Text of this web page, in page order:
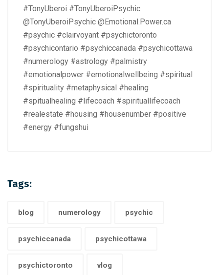
#TonyUberoi #TonyUberoiPsychic
@TonyUberoiPsychic @Emotional.Power.ca
#psychic #clairvoyant #psychictoronto
#psychicontario #psychiccanada #psychicottawa
#numerology #astrology #palmistry
#emotionalpower #emotionalwellbeing #spiritual
#spirituality #metaphysical #healing
#spitualhealing #lifecoach #spirituallifecoach
#realestate #housing #housenumber #positive
#energy #fungshui
Tags:
blog numerology psychic
psychiccanada psychicottawa
psychictoronto vlog